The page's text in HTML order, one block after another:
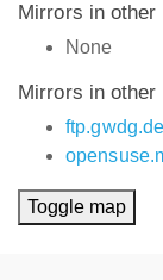
Mirrors in
None
Mirrors in
ftp.gwdg.de
Toggle map